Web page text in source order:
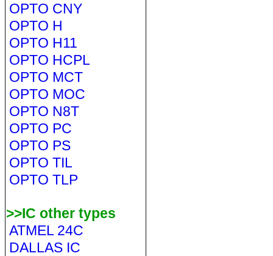
OPTO CNY
OPTO H
OPTO H11
OPTO HCPL
OPTO MCT
OPTO MOC
OPTO N8T
OPTO PC
OPTO PS
OPTO TIL
OPTO TLP
>>IC other types
ATMEL 24C
DALLAS IC